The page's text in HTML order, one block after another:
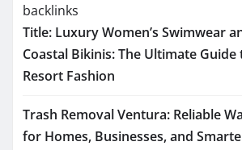
backlinks
Title: Luxury Women’s Swimwear
Coastal Bikinis: The Ultimate
Resort Fashion
Trash Removal Ventura: Reliable
for Homes, Businesses, and